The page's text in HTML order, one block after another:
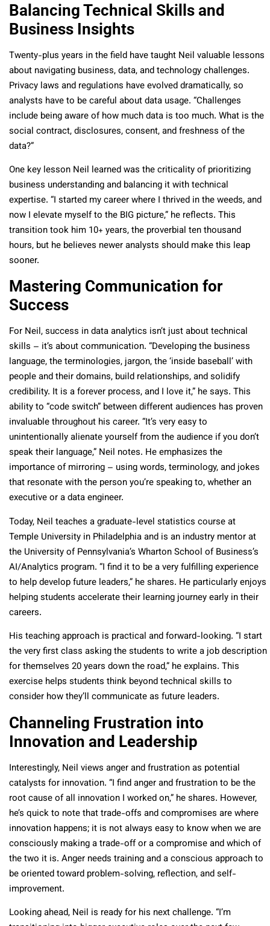
Balancing Technical Skills and
Business Insights
Twenty-plus years in the field have taught Neil valuable lessons
about navigating business, data, and technology challenges.
Privacy laws and regulations have evolved dramatically, so
analysts have to be careful about data usage. “Challenges
include being aware of how much data is too much. What is the
social contract, disclosures, consent, and freshness of the
data?”
One key lesson Neil learned was the criticality of prioritizing
business understanding and balancing it with technical
expertise. “I started my career where I thrived in the weeds, and
now I elevate myself to the BIG picture,” he reflects. This
transition took him 10+ years, the proverbial ten thousand
hours, but he believes newer analysts should make this leap
sooner.
Mastering Communication for
Success
For Neil, success in data analytics isn’t just about technical
skills – it’s about communication. “Developing the business
language, the terminologies, jargon, the ‘inside baseball’ with
people and their domains, build relationships, and solidify
credibility. It is a forever process, and I love it,” he says. This
ability to “code switch” between different audiences has proven
invaluable throughout his career. “It’s very easy to
unintentionally alienate yourself from the audience if you don’t
speak their language,” Neil notes. He emphasizes the
importance of mirroring – using words, terminology, and jokes
that resonate with the person you’re speaking to, whether an
executive or a data engineer.
Today, Neil teaches a graduate-level statistics course at
Temple University in Philadelphia and is an industry mentor at
the University of Pennsylvania’s Wharton School of Business’s
AI/Analytics program. “I find it to be a very fulfilling experience
to help develop future leaders,” he shares. He particularly enjoys
helping students accelerate their learning journey early in their
careers.
His teaching approach is practical and forward-looking. “I start
the very first class asking the students to write a job description
for themselves 20 years down the road,” he explains. This
exercise helps students think beyond technical skills to
consider how they’ll communicate as future leaders.
Channeling Frustration into
Innovation and Leadership
Interestingly, Neil views anger and frustration as potential
catalysts for innovation. “I find anger and frustration to be the
root cause of all innovation I worked on,” he shares. However,
he’s quick to note that trade-offs and compromises are where
innovation happens; it is not always easy to know when we are
consciously making a trade-off or a compromise and which of
the two it is. Anger needs training and a conscious approach to
be oriented toward problem-solving, reflection, and self-
improvement.
Looking ahead, Neil is ready for his next challenge. “I’m